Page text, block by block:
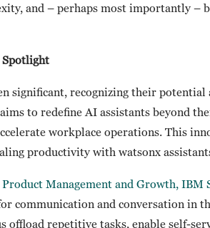
and – perhaps most importantly –
Spotlight
significant, recognizing their
to redefine AI assistants beyond
workplace operations. This
productivity with watsonx
Management and Growth, IBM
communication and conversation in
offload repetitive tasks, enable self-